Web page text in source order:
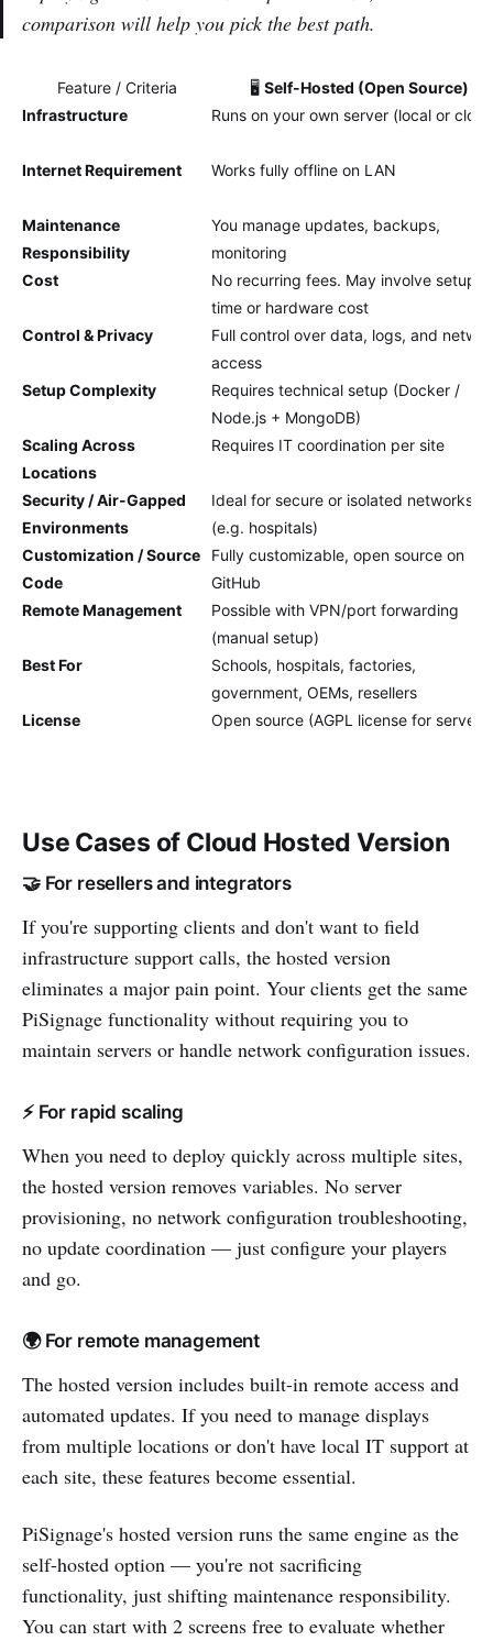
comparison will help you pick the best path.
Feature / Criteria 🖥️ Self-Hosted (Open Source)
Infrastructure
Runs on your own server (local or
Internet Requirement Works fully offline on LAN
Maintenance
Responsibility
You manage updates, backups,
monitoring
Cost
No recurring fees. May involve setup
time or hardware cost
Control & Privacy
Full control over data, logs, and
access
Setup Complexity
Requires technical setup (Docker /
Node.js + MongoDB)
Scaling Across
Locations
Requires IT coordination per site
Security / Air-Gapped
Environments
Ideal for secure or isolated networks
(e.g. hospitals)
Customization / Source
Code
Fully customizable, open source on
GitHub
Remote Management
Possible with VPN/port forwarding
(manual setup)
Best For
Schools, hospitals, factories,
government, OEMs, resellers
License
Open source (AGPL license for server)
Use Cases of Cloud Hosted Version
🤝 For resellers and integrators
If you're supporting clients and don't want to field
infrastructure support calls, the hosted version
eliminates a major pain point. Your clients get the same
PiSignage functionality without requiring you to
maintain servers or handle network configuration issues.
⚡ For rapid scaling
When you need to deploy quickly across multiple sites,
the hosted version removes variables. No server
provisioning, no network configuration troubleshooting,
no update coordination — just configure your players
and go.
🌍 For remote management
The hosted version includes built-in remote access and
automated updates. If you need to manage displays
from multiple locations or don't have local IT support at
each site, these features become essential.
PiSignage's hosted version runs the same engine as the
self-hosted option — you're not sacrificing
functionality, just shifting maintenance responsibility.
You can start with 2 screens free to evaluate whether